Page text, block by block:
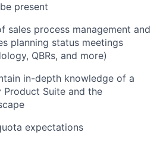
present
sales process management and
planning status meetings
QBRs, and more)
in-depth knowledge of a
Product Suite and the
expectations